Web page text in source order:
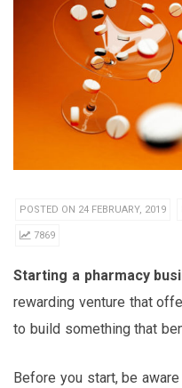
POSTED ON 24 FEBRUARY, 2019
7869
Starting a pharmacy
rewarding venture that
to build something that
Before you start, be